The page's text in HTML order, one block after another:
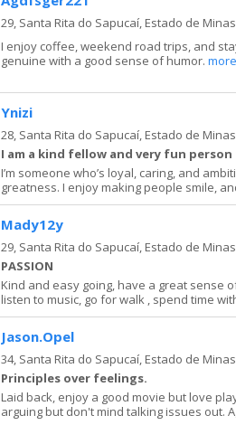
29, Santa Rita do Sapucaí, Estado de
I enjoy coffee, weekend road trips, and
genuine with a good sense of humor. more
Ynizi
28, Santa Rita do Sapucaí, Estado de
I am a kind fellow and very fun
I’m someone who’s loyal, caring, and
greatness. I enjoy making people smile,
Mady12y
29, Santa Rita do Sapucaí, Estado de
PASSION
Kind and easy going, have a great sense
listen to music, go for walk , spend time
Jason.Opel
34, Santa Rita do Sapucaí, Estado de
Principles over feelings.
Laid back, enjoy a good movie but love
arguing but don't mind talking issues out.